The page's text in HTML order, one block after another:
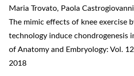
Maria Trovato, Paola
The mimic effects of knee exercise
technology induce chondrogenesis
of Anatomy and Embryology: Vol.
2018